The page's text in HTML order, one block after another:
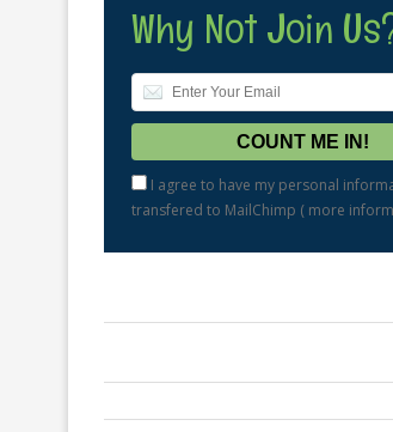
Why Not Join
I agree to have my personal
transfered to MailChimp ( more